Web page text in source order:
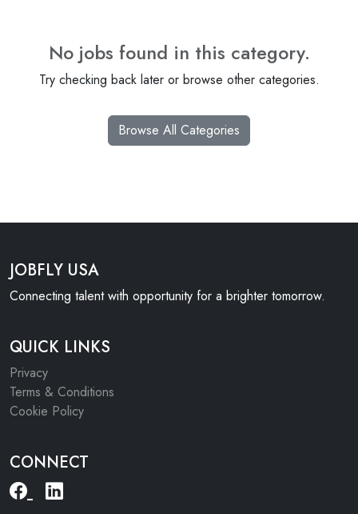
No jobs found in this category.
Try checking back later or browse other categories.
Browse All Categories
JOBFLY USA
Connecting talent with opportunity for a brighter tomorrow.
QUICK LINKS
Privacy
Terms & Conditions
Cookie Policy
CONNECT